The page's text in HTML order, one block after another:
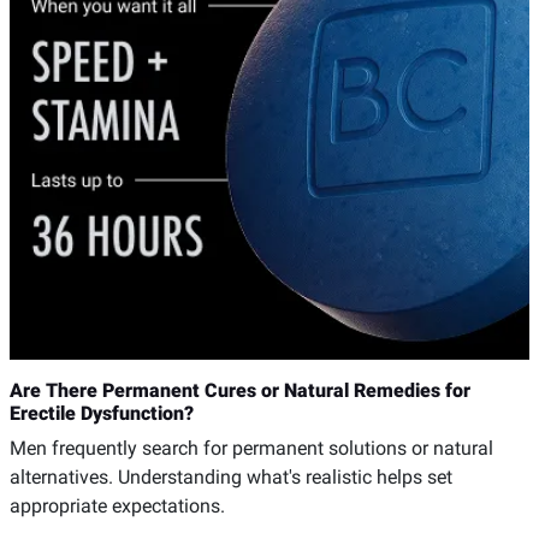
Are There Permanent Cures or Natural Remedies for
Erectile Dysfunction?
Men frequently search for permanent solutions or natural
alternatives. Understanding what's realistic helps set
appropriate expectations.